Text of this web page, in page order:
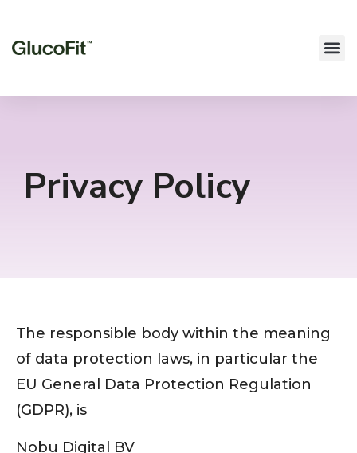
Privacy Policy
The responsible body within the meaning
of data protection laws, in particular the
EU General Data Protection Regulation
(GDPR), is
Nobu Digital BV